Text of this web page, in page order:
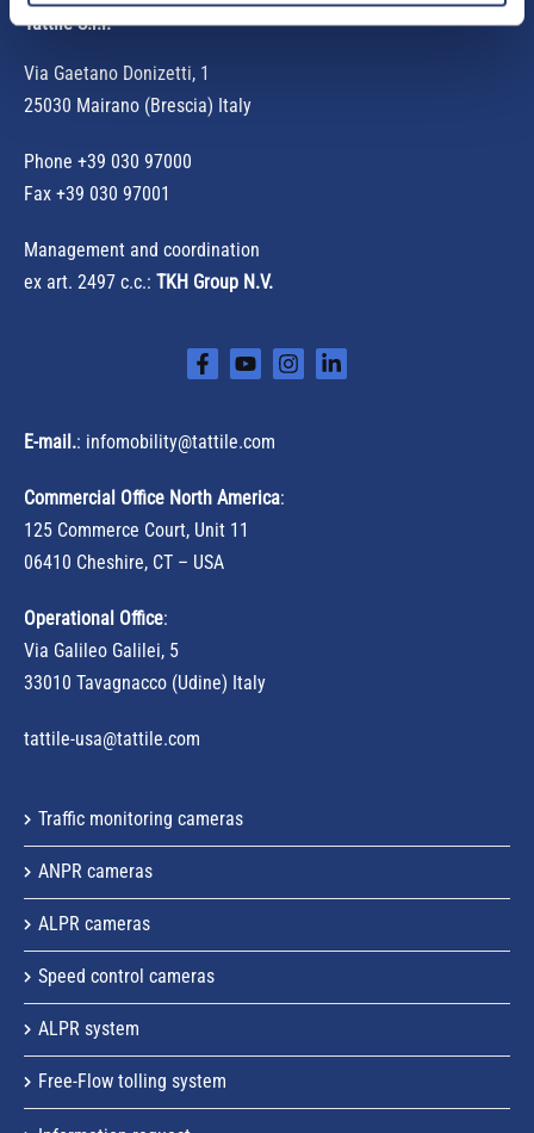
o
r
:
Tattile S.r.l.
Via Gaetano Donizetti, 1
25030 Mairano (Brescia) Italy
Phone +39 030 97000
Fax +39 030 97001
Management and coordination
ex art. 2497 c.c.: TKH Group N.V.
E-mail.: infomobility@tattile.com
Commercial Office North America:
125 Commerce Court, Unit 11
06410 Cheshire, CT – USA
Operational Office:
Via Galileo Galilei, 5
33010 Tavagnacco (Udine) Italy
tattile-usa@tattile.com
Traffic monitoring cameras
ANPR cameras
ALPR cameras
Speed control cameras
ALPR system
Free-Flow tolling system